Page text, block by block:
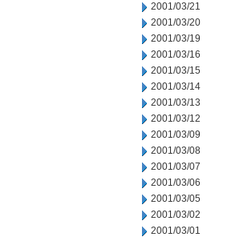
2001/03/21
2001/03/20
2001/03/19
2001/03/16
2001/03/15
2001/03/14
2001/03/13
2001/03/12
2001/03/09
2001/03/08
2001/03/07
2001/03/06
2001/03/05
2001/03/02
2001/03/01